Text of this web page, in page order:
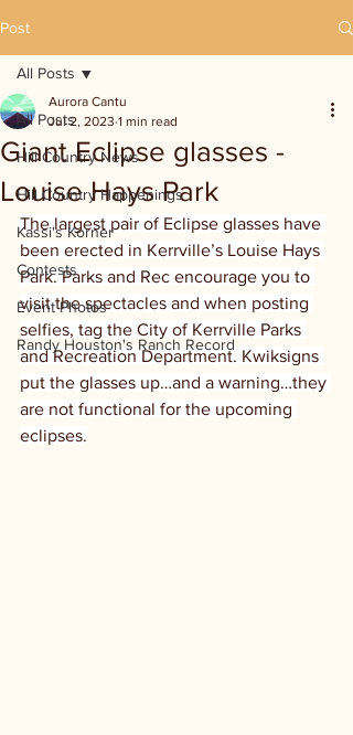
Post
All Posts
Hill Country News
Hill Country Happenings
Kassi's Korner
Contests
Event Photos
Randy Houston's Ranch Record
All Posts
Giant Eclipse glasses -
Louise Hays Park
Aurora Cantu
Jul 2, 2023 1 min read
The largest pair of Eclipse glasses have
been erected in Kerrville’s Louise Hays
Park. Parks and Rec encourage you to
visit the spectacles and when posting
selfies, tag the City of Kerrville Parks
and Recreation Department. Kwiksigns
put the glasses up…and a warning…they
are not functional for the upcoming
eclipses.